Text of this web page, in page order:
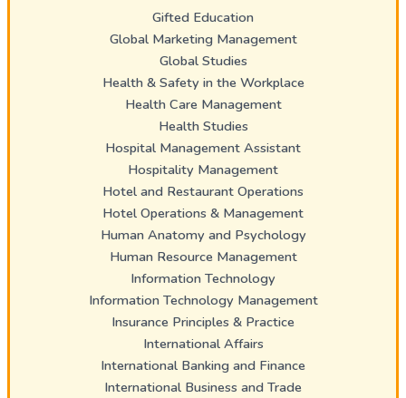
Gifted Education
Global Marketing Management
Global Studies
Health & Safety in the Workplace
Health Care Management
Health Studies
Hospital Management Assistant
Hospitality Management
Hotel and Restaurant Operations
Hotel Operations & Management
Human Anatomy and Psychology
Human Resource Management
Information Technology
Information Technology Management
Insurance Principles & Practice
International Affairs
International Banking and Finance
International Business and Trade